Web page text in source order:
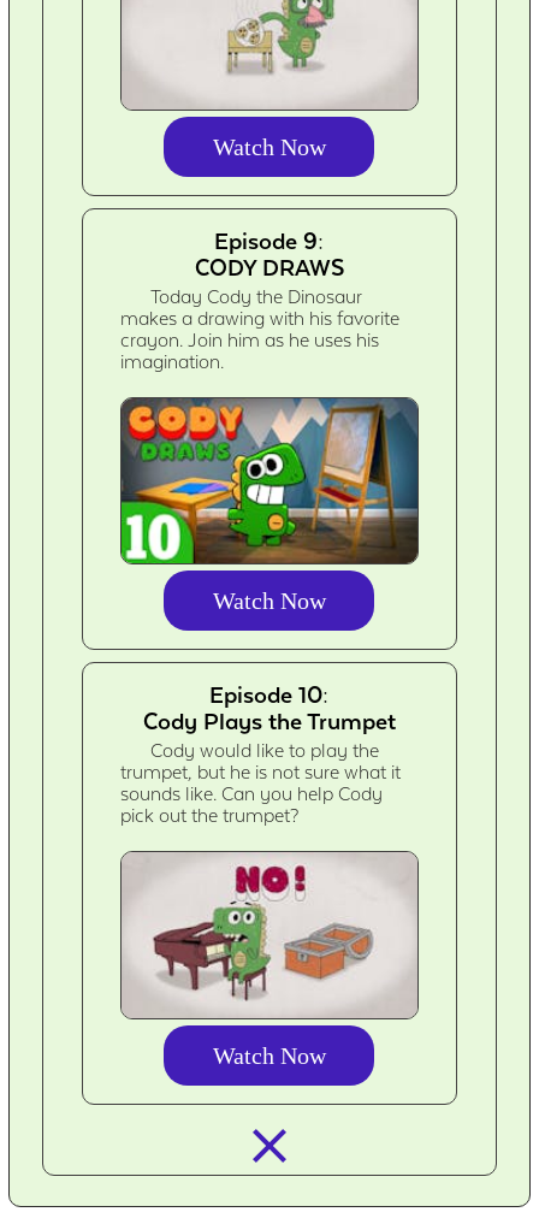
Watch Now
Episode 9:
CODY DRAWS
Today Cody the Dinosaur
makes a drawing with his favorite
crayon. Join him as he uses his
imagination.
Watch Now
Episode 10:
Cody Plays the Trumpet
Cody would like to play the
trumpet, but he is not sure what it
sounds like. Can you help Cody
pick out the trumpet?
Watch Now